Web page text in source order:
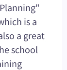
is a
a great
school